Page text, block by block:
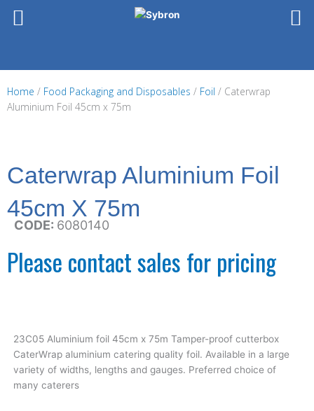
Home / Food Packaging and Disposables / Foil / Caterwrap
Aluminium Foil 45cm x 75m
Caterwrap Aluminium Foil
45cm X 75m
CODE: 6080140
Please contact sales for pricing
23C05 Aluminium foil 45cm x 75m Tamper-proof cutterbox
CaterWrap aluminium catering quality foil. Available in a large
variety of widths, lengths and gauges. Preferred choice of
many caterers